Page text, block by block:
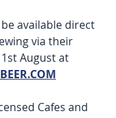
available direct
via their
August at
Cafes and